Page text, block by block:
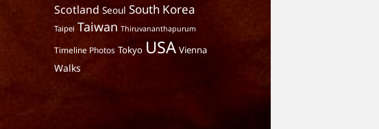
Scotland Seoul South Korea
Taipei Taiwan Thiruvananthapurum
Timeline Photos Tokyo USA Vienna
Walks